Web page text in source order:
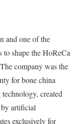
and one of the
to shape the HoReCa
company was the
for bone china
created
by artificial
exclusively for